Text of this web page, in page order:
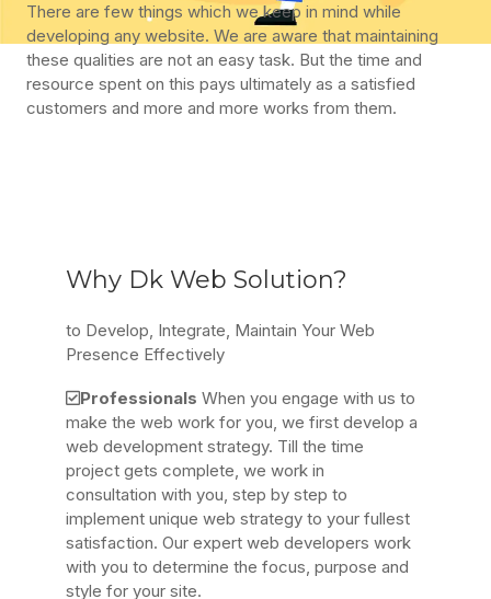
There are few things which we keep in mind while
developing any website. We are aware that maintaining
these qualities are not an easy task. But the time and
resource spent on this pays ultimately as a satisfied
customers and more and more works from them.
Why Dk Web Solution?
to Develop, Integrate, Maintain Your Web
Presence Effectively
Professionals When you engage with us to
make the web work for you, we first develop a
web development strategy. Till the time
project gets complete, we work in
consultation with you, step by step to
implement unique web strategy to your fullest
satisfaction. Our expert web developers work
with you to determine the focus, purpose and
style for your site.